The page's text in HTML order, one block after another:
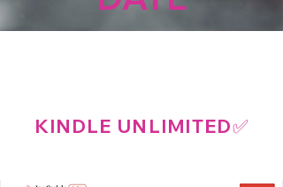
KINDLE UNLIMITED✅